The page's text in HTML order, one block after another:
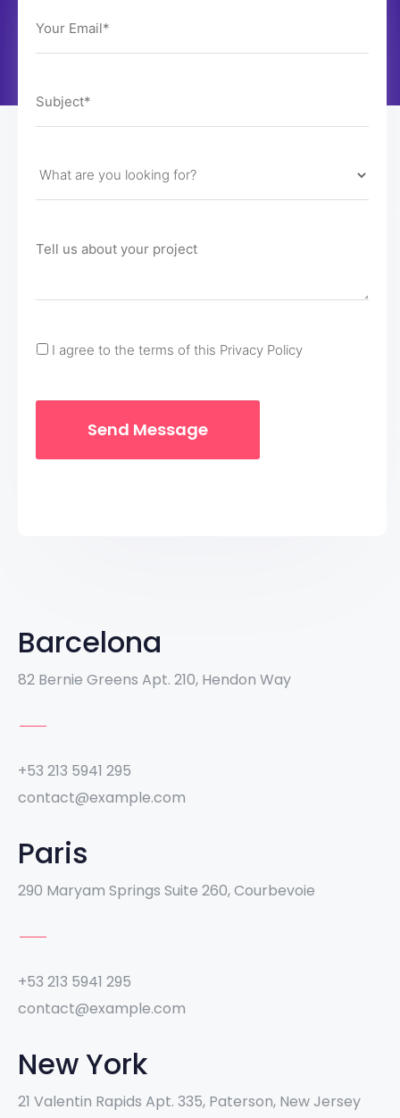
I agree to the terms of this Privacy Policy
Barcelona
82 Bernie Greens Apt. 210, Hendon Way
+53 213 5941 295
contact@example.com
Paris
290 Maryam Springs Suite 260, Courbevoie
+53 213 5941 295
contact@example.com
New York
21 Valentin Rapids Apt. 335, Paterson, New Jersey